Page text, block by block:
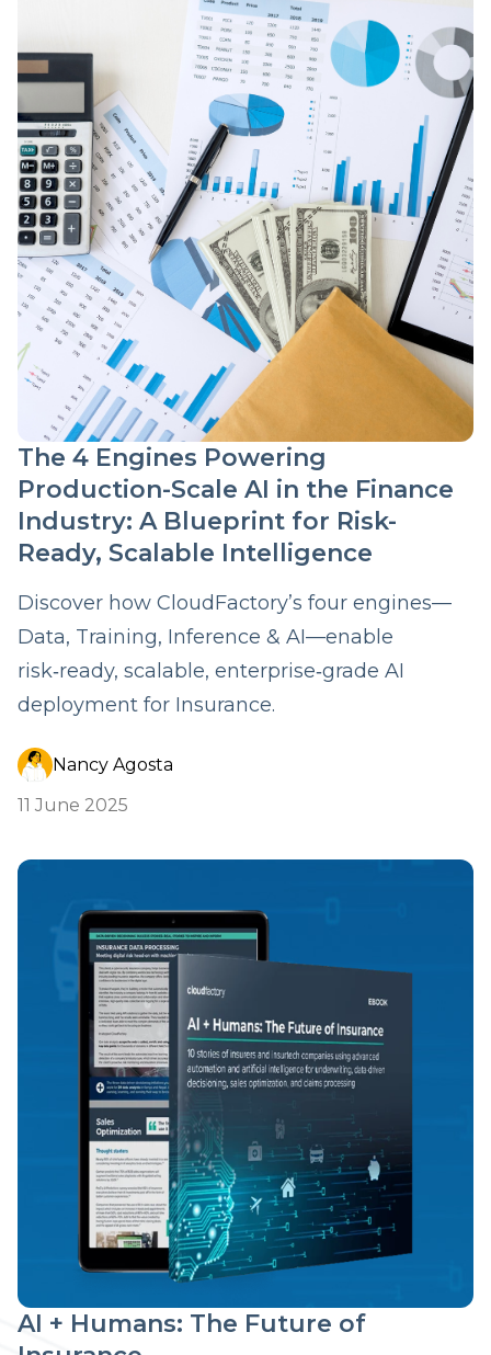
The 4 Engines Powering
Production-Scale AI in the Finance
Industry: A Blueprint for Risk-
Ready, Scalable Intelligence
Discover how CloudFactory’s four engines—
Data, Training, Inference & AI—enable
risk‑ready, scalable, enterprise‑grade AI
deployment for Insurance.
Nancy Agosta
11 June 2025
AI + Humans: The Future of